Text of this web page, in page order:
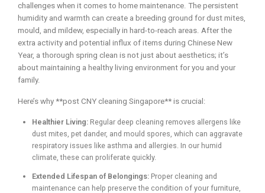
challenges when it comes to home maintenance. The persistent
humidity and warmth can create a breeding ground for dust mites,
mould, and mildew, especially in hard-to-reach areas. After the
extra activity and potential influx of items during Chinese New
Year, a thorough spring clean is not just about aesthetics; it’s
about maintaining a healthy living environment for you and your
family.
Here’s why **post CNY cleaning Singapore** is crucial:
Healthier Living: Regular deep cleaning removes allergens like
dust mites, pet dander, and mould spores, which can aggravate
respiratory issues like asthma and allergies. In our humid
climate, these can proliferate quickly.
Extended Lifespan of Belongings: Proper cleaning and
maintenance can help preserve the condition of your furniture,